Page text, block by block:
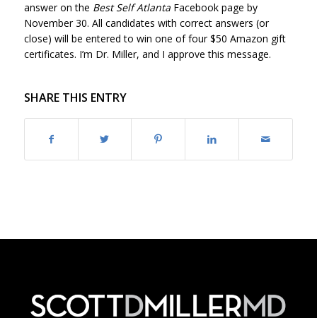
answer on the Best Self Atlanta Facebook page by
November 30. All candidates with correct answers (or
close) will be entered to win one of four $50 Amazon gift
certificates. I’m Dr. Miller, and I approve this message.
SHARE THIS ENTRY